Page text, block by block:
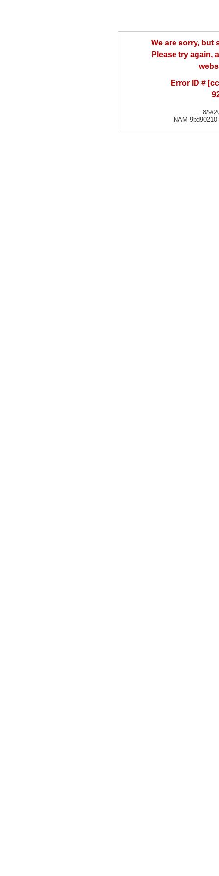
We are sorry, but
Please try again,
Error ID #
8/9/
NAM